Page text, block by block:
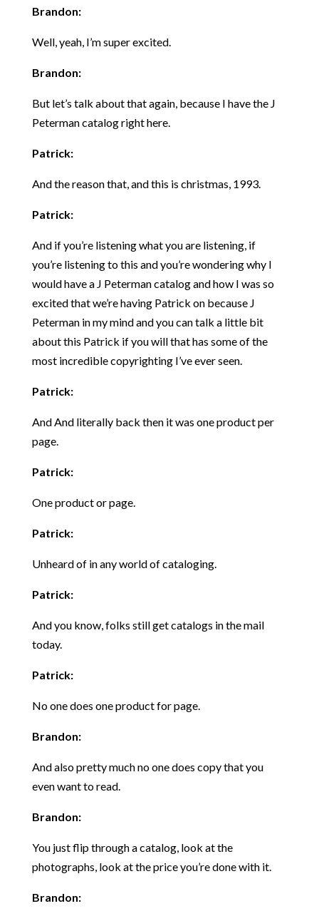
Brandon:
Well, yeah, I’m super excited.
Brandon:
But let’s talk about that again, because I have the J
Peterman catalog right here.
Patrick:
And the reason that, and this is christmas, 1993.
Patrick:
And if you’re listening what you are listening, if
you’re listening to this and you’re wondering why I
would have a J Peterman catalog and how I was so
excited that we’re having Patrick on because J
Peterman in my mind and you can talk a little bit
about this Patrick if you will that has some of the
most incredible copyrighting I’ve ever seen.
Patrick:
And And literally back then it was one product per
page.
Patrick:
One product or page.
Patrick:
Unheard of in any world of cataloging.
Patrick:
And you know, folks still get catalogs in the mail
today.
Patrick:
No one does one product for page.
Brandon:
And also pretty much no one does copy that you
even want to read.
Brandon:
You just flip through a catalog, look at the
photographs, look at the price you’re done with it.
Brandon: